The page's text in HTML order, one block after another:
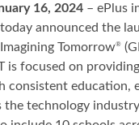
16, 2024 – ePlus
today announced the
Tomorrow®
is focused on
consistent education,
technology